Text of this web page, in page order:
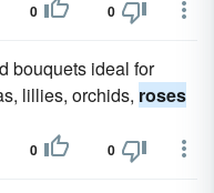
0 0
bouquets ideal for
lillies, orchids, roses
0 0